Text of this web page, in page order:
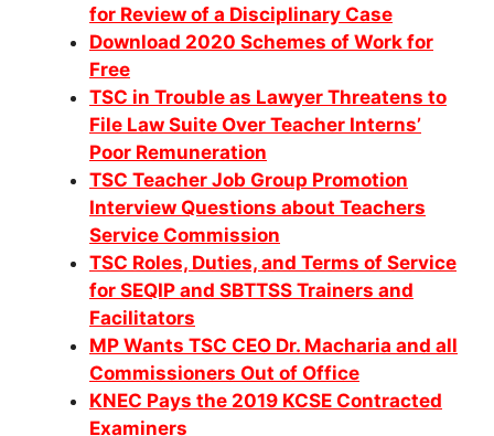
for Review of a Disciplinary Case
Download 2020 Schemes of Work for
Free
TSC in Trouble as Lawyer Threatens to
File Law Suite Over Teacher Interns’
Poor Remuneration
TSC Teacher Job Group Promotion
Interview Questions about Teachers
Service Commission
TSC Roles, Duties, and Terms of Service
for SEQIP and SBTTSS Trainers and
Facilitators
MP Wants TSC CEO Dr. Macharia and all
Commissioners Out of Office
KNEC Pays the 2019 KCSE Contracted
Examiners